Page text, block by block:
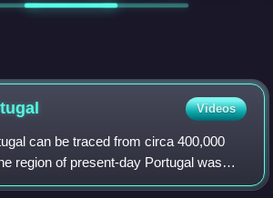
Videos
can be traced from circa 400,000
region of present-day Portugal was
heidelbergensis.